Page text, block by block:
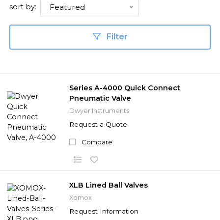
sort by: Featured
Filter
Series A-4000 Quick Connect
Pneumatic Valve
Dwyer Instruments
Request a Quote
Compare
XLB Lined Ball Valves
Xomox
Request Information